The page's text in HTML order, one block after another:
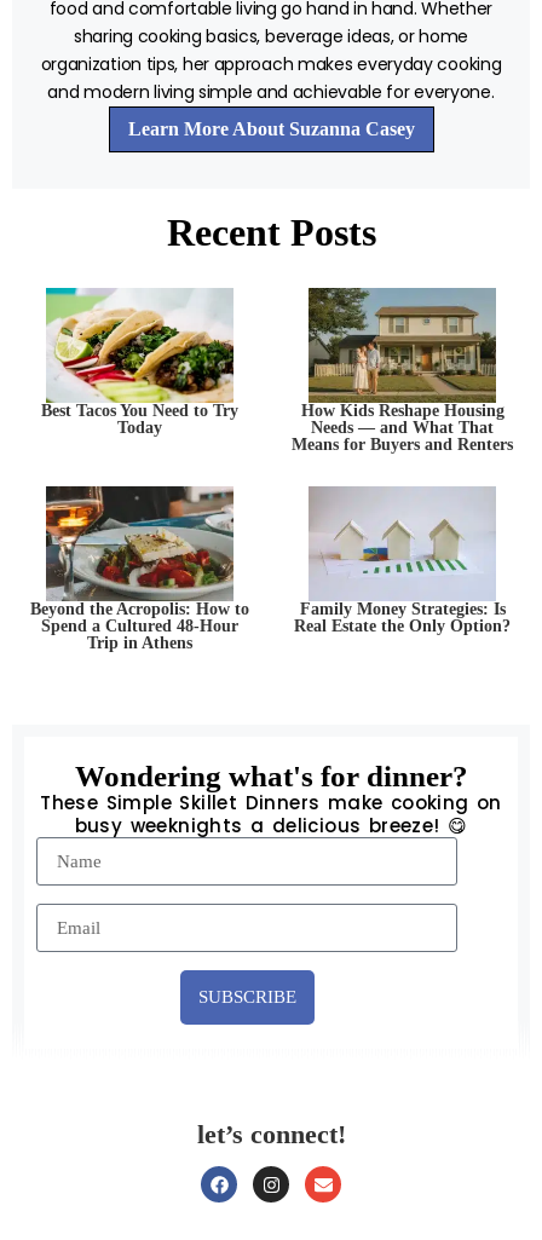
food and comfortable living go hand in hand. Whether
sharing cooking basics, beverage ideas, or home
organization tips, her approach makes everyday cooking
and modern living simple and achievable for everyone.
Learn More About Suzanna Casey
Recent Posts
Best Tacos You Need to Try
Today
How Kids Reshape Housing
Needs — and What That
Means for Buyers and Renters
Beyond the Acropolis: How to
Spend a Cultured 48-Hour
Trip in Athens
Family Money Strategies: Is
Real Estate the Only Option?
Wondering what's for dinner?
These Simple Skillet Dinners make cooking on
busy weeknights a delicious breeze! 😋
SUBSCRIBE
let’s connect!